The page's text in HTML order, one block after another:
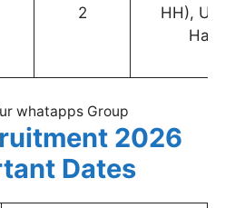
2
HH), UR-
whatapps Group
2026
Dates